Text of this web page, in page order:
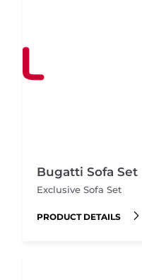
Bugatti Sofa Set
Exclusive Sofa Set
PRODUCT DETAILS